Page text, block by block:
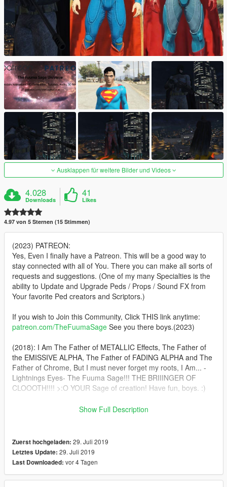
Ausklappen für weitere Bilder und Videos
4.028
Downloads
41
Likes
4.97 von 5 Sternen (15 Stimmen)
(2023) PATREON:
Yes, Even I finally have a Patreon. This will be a good way to
stay connected with all of You. There you can make all sorts of
requests and suggestions. (One of my many Specialties is the
ability to Update and Upgrade Peds / Props / Sound FX from
Your favorite Ped creators and Scriptors.)
If you wish to Join this Community, Click THIS link anytime:
patreon.com/TheFuumaSage See you there boys.(2023)
(2018): I Am The Father of METALLIC Effects, The Father of
the EMISSIVE ALPHA, The Father of FADING ALPHA and The
Father of Chrome, But I must never forget my roots, I Am... -
Lightnings Eyes- The Fuuma Sage!!! THE BRIIINGER OF
CLOOOTH!!!! >:O YOUR Sage of creation! Have fun, boys. :)
In This pack you'll get BVS Batman, Injustice 2 Superman(and
Installation:(addonpeds method) 1.Install this https://www.gta5-
mods.com/scripts/addonpeds-asi-pedselector. 2.Place the
THREE files from Each archive in
AddonPedsEditor.exe and add their names in the list as
Show Full Description
Zuerst hochgeladen: 29. Juli 2019
Letztes Update: 29. Juli 2019
Last Downloaded: vor 4 Tagen